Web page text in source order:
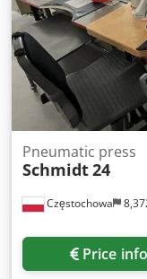
Częstochowa
Pneumatic press
Schmidt24
Price info